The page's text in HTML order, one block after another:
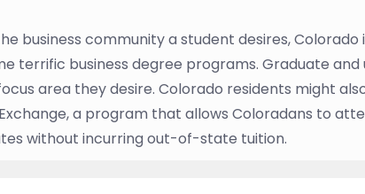
business community a student desires, Colorado
terrific business degree programs. Graduate
area they desire. Colorado residents might
a program that allows Coloradans to
without incurring out-of-state tuition.